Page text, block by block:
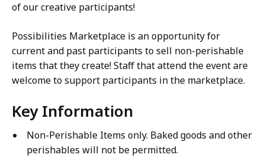
of our creative participants!
Possibilities Marketplace is an opportunity for
current and past participants to sell non-perishable
items that they create! Staff that attend the event are
welcome to support participants in the marketplace.
Key Information
Non-Perishable Items only. Baked goods and other
perishables will not be permitted.